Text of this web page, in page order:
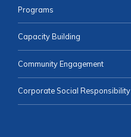
Programs
Capacity Building
Community Engagement
Corporate Social Responsibility